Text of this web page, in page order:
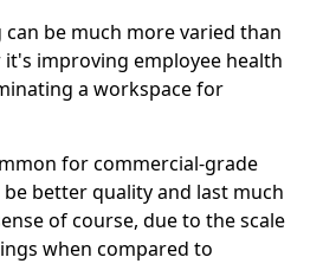
be much more varied than
improving employee health
a workspace for
for commercial-grade
better quality and last much
of course, due to the scale
when compared to